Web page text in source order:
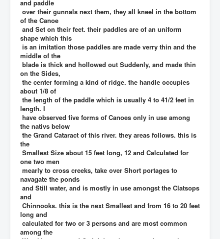
and paddle
over their gunnals next them, they all kneel in the bottom
of the Canoe
and Set on their feet. their paddles are of an uniform
shape which this
is an imitation those paddles are made verry thin and the
middle of the
blade is thick and hollowed out Suddenly, and made thin
on the Sides,
the center forming a kind of ridge. the handle occupies
about 1/8 of
the length of the paddle which is usually 4 to 41/2 feet in
length. I
have observed five forms of Canoes only in use among
the nativs below
the Grand Cataract of this river. they areas follows. this is
the
Smallest Size about 15 feet long, 12 and Calculated for
one two men
mearly to cross creeks, take over Short portages to
navagate the ponds
and Still water, and is mostly in use amongst the Clatsops
and
Chinnooks. this is the next Smallest and from 16 to 20 feet
long and
calculated for two or 3 persons and are most common
among the